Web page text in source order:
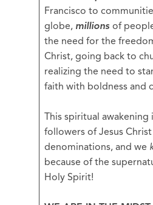
Francisco to
globe, millions of
the need for the
Christ, going back to
realizing the need to
faith with boldness and
This spiritual awakening
followers of Jesus
denominations, and we
because of the
Holy Spirit!